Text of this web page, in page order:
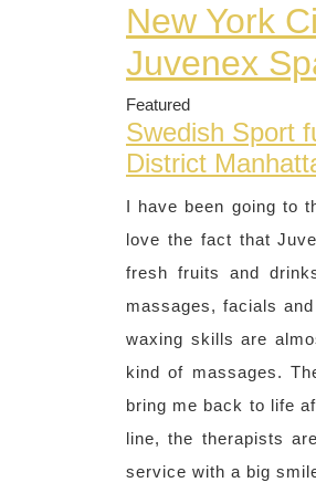
New York
Juvenex
Featured
Swedish Sport
District
I have been going to
love the fact that
fresh fruits and
massages, facials
waxing skills are
kind of massages.
bring me back to life
line, the therapists
service with a big